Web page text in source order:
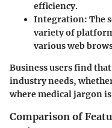
efficiency.
Integration: The
variety of
various web
Business users find
industry needs,
where medical jargon
Comparison of